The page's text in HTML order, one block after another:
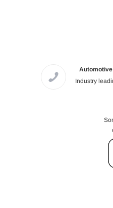
Industry